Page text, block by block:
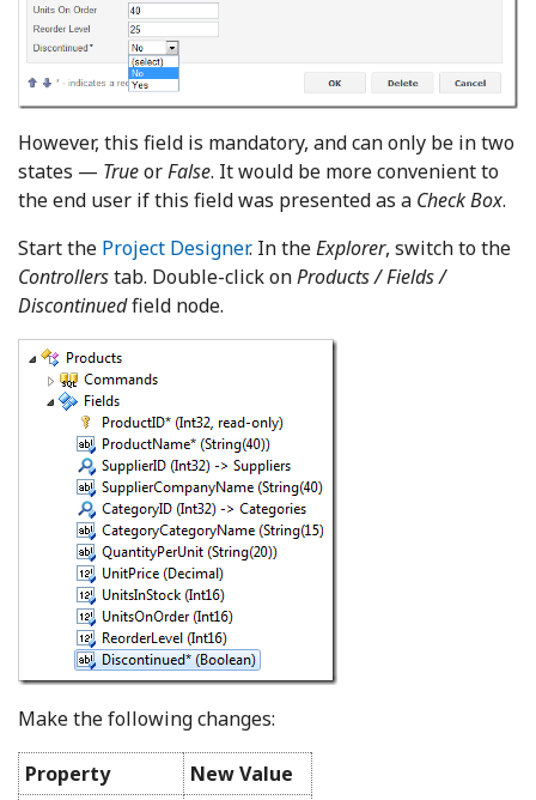
However, this field is mandatory, and can only be in two
states — TrueorFalse. It would be more convenient to
the end user if this field was presented as a Check Box.
Start the Project Designer. In theExplorer, switch to the
Controllerstab. Double-click onProducts / Fields /
Discontinuedfield node.
Make the following changes:
Property
New Value